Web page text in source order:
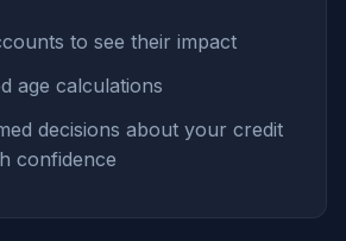
to see their impact
age calculations
decisions about your credit
confidence